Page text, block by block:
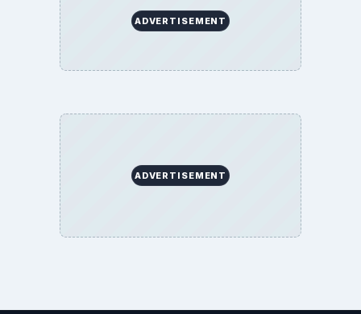
ADVERTISEMENT
ADVERTISEMENT